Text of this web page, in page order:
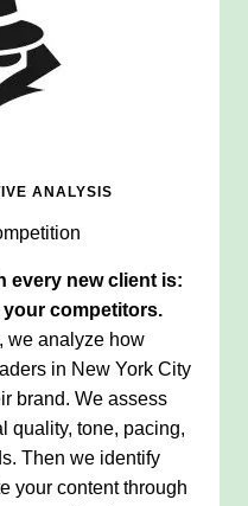
ANALYSIS
every new client is:
competitors.
we analyze how
in New York City
brand. We assess
quality, tone, pacing,
Then we identify
your content through